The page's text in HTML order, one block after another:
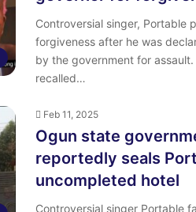
Controversial singer, Portable
forgiveness after he was
by the government for
recalled…
Feb 11, 2025
Ogun state
reportedly seals
uncompleted hotel
Controversial singer Portable